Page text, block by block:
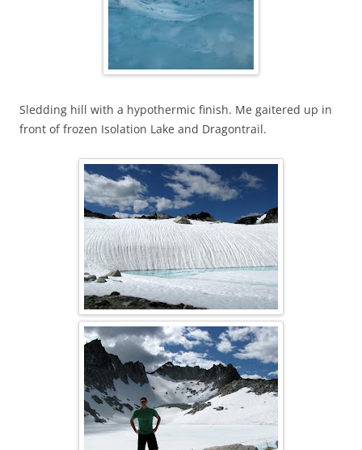
Sledding hill with a hypothermic finish. Me gaitered up in
front of frozen Isolation Lake and Dragontrail.